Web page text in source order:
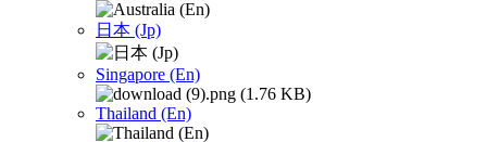
日本 (Jp)
Singapore (En)
Thailand (En)